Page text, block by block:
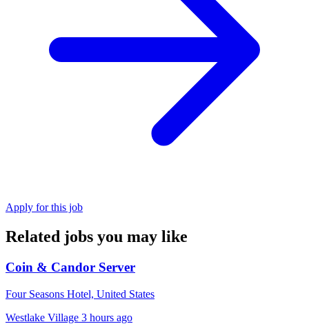
Apply for this job
Related jobs you may like
Coin & Candor Server
Four Seasons Hotel, United States
Westlake Village 3 hours ago